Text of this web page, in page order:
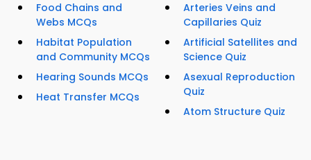
Food Chains and
Webs MCQs
Habitat Population
and Community MCQs
Hearing Sounds MCQs
Heat Transfer MCQs
Arteries Veins and
Capillaries Quiz
Artificial Satellites and
Science Quiz
Asexual Reproduction
Quiz
Atom Structure Quiz